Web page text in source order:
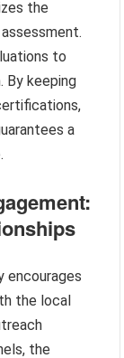
the
to
By keeping
a
encourages
the local
the